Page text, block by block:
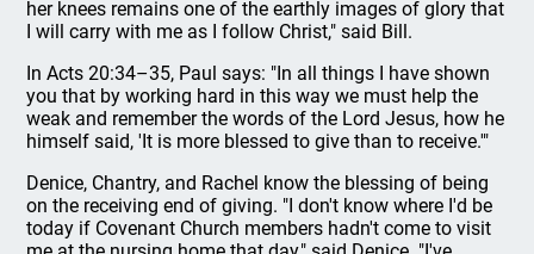
her knees remains one of the earthly images of glory that
I will carry with me as I follow Christ," said Bill.
In Acts 20:34–35, Paul says: "In all things I have shown
you that by working hard in this way we must help the
weak and remember the words of the Lord Jesus, how he
himself said, 'It is more blessed to give than to receive.'"
Denice, Chantry, and Rachel know the blessing of being
on the receiving end of giving. "I don't know where I'd be
today if Covenant Church members hadn't come to visit